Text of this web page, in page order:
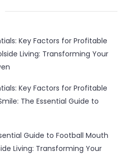
Key Factors for Profitable
Living: Transforming Your
Key Factors for Profitable
The Essential Guide to
Guide to Football Mouth
Living: Transforming Your